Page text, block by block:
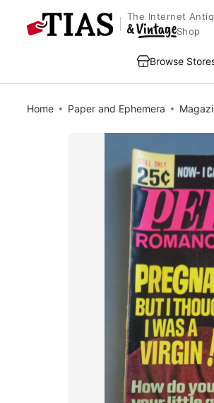
The Internet
Shop
Browse
Home Paper and Ephemera